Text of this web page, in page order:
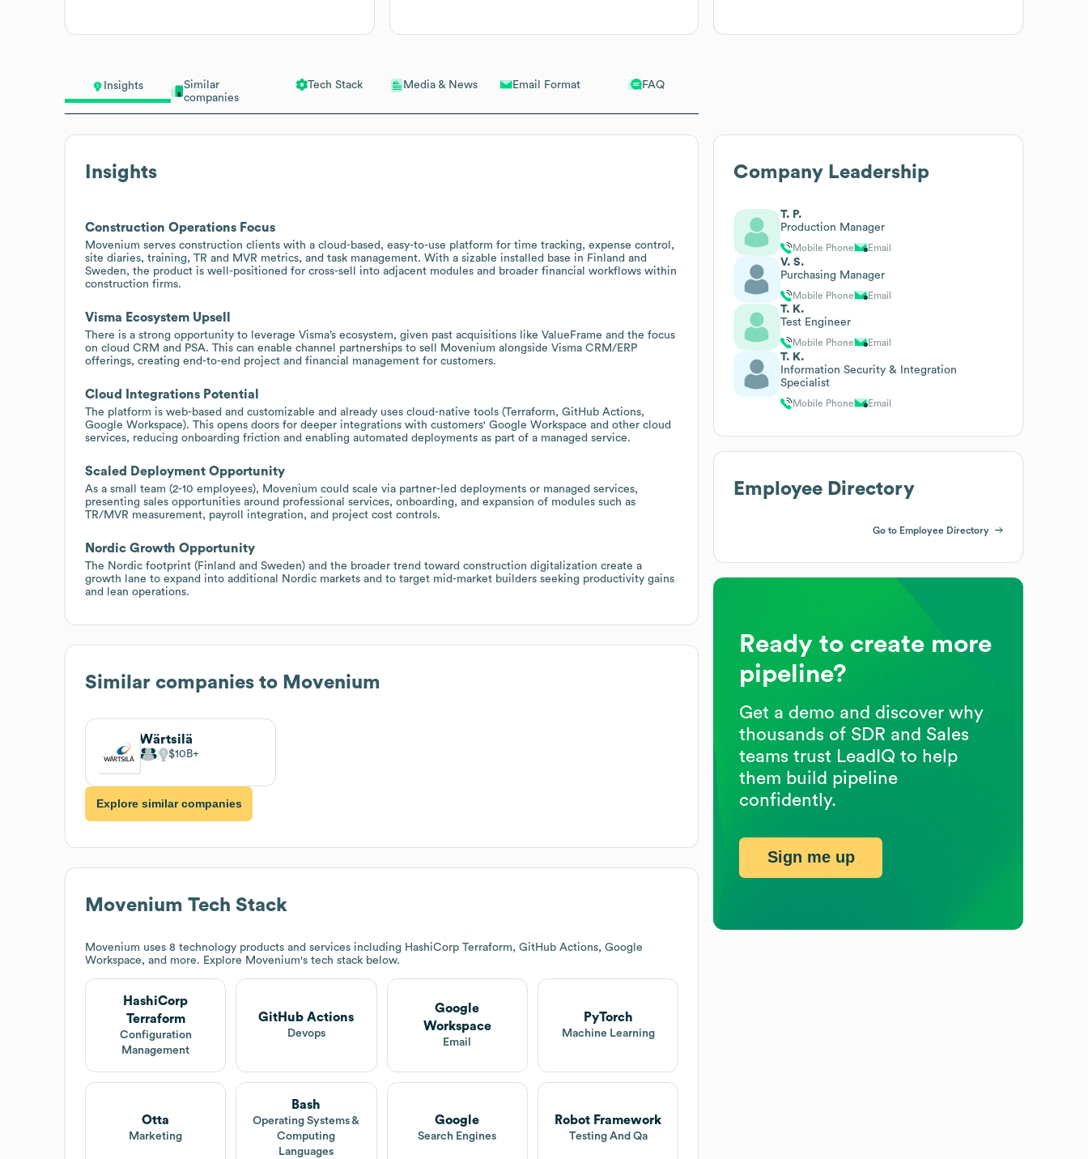
Insights
Similar
companies
Tech Stack Media & News Email Format FAQ
Insights
Construction Operations Focus
Movenium serves construction clients with a cloud-based, easy-to-use platform for time tracking, expense control,
site diaries, training, TR and MVR metrics, and task management. With a sizable installed base in Finland and
Sweden, the product is well-positioned for cross-sell into adjacent modules and broader financial workflows within
construction firms.
Visma Ecosystem Upsell
There is a strong opportunity to leverage Visma’s ecosystem, given past acquisitions like ValueFrame and the focus
on cloud CRM and PSA. This can enable channel partnerships to sell Movenium alongside Visma CRM/ERP
offerings, creating end-to-end project and financial management for customers.
Cloud Integrations Potential
The platform is web-based and customizable and already uses cloud-native tools (Terraform, GitHub Actions,
Google Workspace). This opens doors for deeper integrations with customers' Google Workspace and other cloud
services, reducing onboarding friction and enabling automated deployments as part of a managed service.
Scaled Deployment Opportunity
As a small team (2-10 employees), Movenium could scale via partner-led deployments or managed services,
presenting sales opportunities around professional services, onboarding, and expansion of modules such as
TR/MVR measurement, payroll integration, and project cost controls.
Nordic Growth Opportunity
The Nordic footprint (Finland and Sweden) and the broader trend toward construction digitalization create a
growth lane to expand into additional Nordic markets and to target mid-market builders seeking productivity gains
and lean operations.
Similar companies to Movenium
Wärtsilä
$10B
Explore similar companies
Movenium Tech Stack
Movenium uses 8 technology products and services including HashiCorp Terraform, GitHub Actions, Google
Workspace, and more. Explore Movenium's tech stack below.
HashiCorp
Terraform
Configuration
Management
GitHub Actions
Devops
Google
Workspace
Email
PyTorch
Machine Learning
Otta
Marketing
Bash
Operating Systems &
Computing
Languages
Google
Search Engines
Robot Framework
Testing And Qa
Company Leadership
T. P.
Production Manager
Mobile Phone Email
V. S.
Purchasing Manager
Mobile Phone Email
T. K.
Test Engineer
Mobile Phone Email
T. K.
Information Security & Integration
Specialist
Mobile Phone Email
Employee Directory
Go to Employee Directory
Ready to create more
pipeline?
Get a demo and discover why
thousands of SDR and Sales
teams trust LeadIQ to help
them build pipeline
confidently.
Sign me up